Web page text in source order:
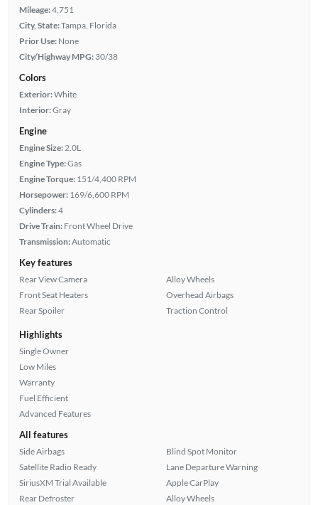
Mileage:4,751
City, State:Tampa, Florida
Prior Use: None
City/Highway MPG: 30/38
Colors
Exterior:White
Interior:Gray
Engine
Engine Size: 2.0L
Engine Type:Gas
Engine Torque: 151/4,400 RPM
Horsepower: 169/6,600 RPM
Cylinders:4
Drive Train: Front Wheel Drive
Transmission:Automatic
Key features
Rear View Camera
Front Seat Heaters
Rear Spoiler
Alloy Wheels
Overhead Airbags
Traction Control
Highlights
Single Owner
Low Miles
Warranty
Fuel Efficient
Advanced Features
All features
Side Airbags
Satellite Radio Ready
SiriusXM Trial Available
Rear Defroster
Blind Spot Monitor
Lane Departure Warning
Apple CarPlay
Alloy Wheels